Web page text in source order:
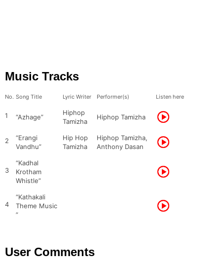
Music Tracks
No. Song Title Lyric Writer Performer(s) Listen here
1 “Azhage”
Hiphop
Tamizha
Hiphop Tamizha
2
“Erangi
Vandhu”
Hip Hop
Tamizha
Hiphop Tamizha,
Anthony Dasan
3
“Kadhal
Krotham
Whistle”
4
“Kathakali
Theme Music
”
User Comments